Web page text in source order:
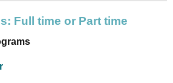
Full time or Part time